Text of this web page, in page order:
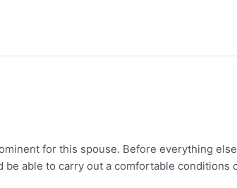
for this spouse. Before everything
be able to carry out a comfortable conditions